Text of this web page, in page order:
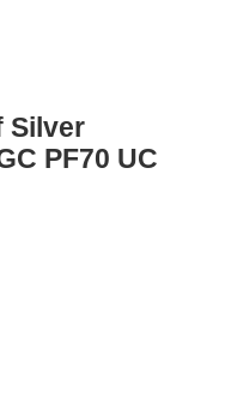
Silver
PF70 UC